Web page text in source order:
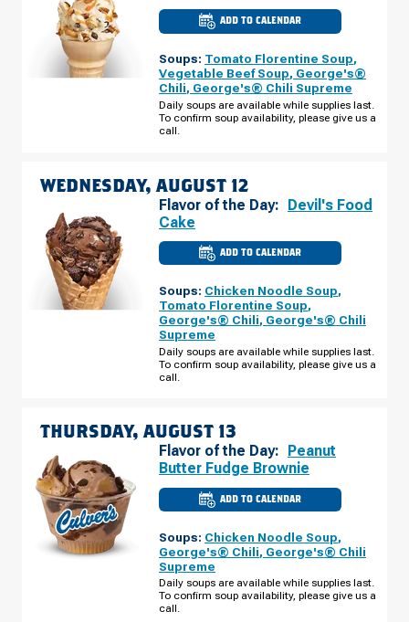
ADD TO CALENDAR
CULVER'S
OF
MO
-
SIMPSON
DR
TUESDAY,
AUGUST
11
Soups: Tomato Florentine Soup,
Vegetable Beef Soup, George's®
Chili, George's® Chili Supreme
Daily soups are available while supplies last.
To confirm soup availability, please give us a
call.
WEDNESDAY, AUGUST 12
Flavor of the Day: Devil's Food
Cake
ADD TO CALENDAR
CULVER'S
MO
-
SIMPSON
DR
12
Soups: Chicken Noodle Soup,
Tomato Florentine Soup,
George's® Chili, George's® Chili
Supreme
Daily soups are available while supplies last.
To confirm soup availability, please give us a
call.
THURSDAY, AUGUST 13
Flavor of the Day:
Peanut
Butter Fudge Brownie
ADD TO CALENDAR
CULVER'S
OF
MO
-
SIMPSON
THURSDAY,
AUGUST
13
Soups: Chicken Noodle Soup,
George's® Chili, George's® Chili
Supreme
Daily soups are available while supplies last.
To confirm soup availability, please give us a
call.